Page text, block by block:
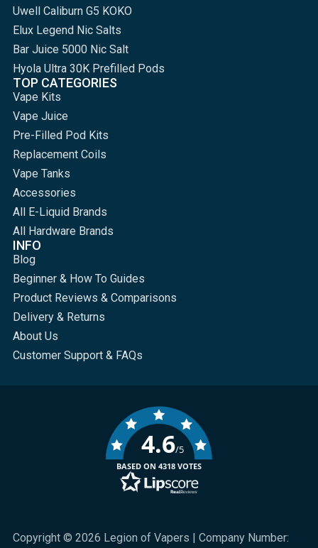
Uwell Caliburn G5 KOKO
Elux Legend Nic Salts
Bar Juice 5000 Nic Salt
Hyola Ultra 30K Prefilled Pods
TOP CATEGORIES
Vape Kits
Vape Juice
Pre-Filled Pod Kits
Replacement Coils
Vape Tanks
Accessories
All E-Liquid Brands
All Hardware Brands
INFO
Blog
Beginner & How To Guides
Product Reviews & Comparisons
Delivery & Returns
About Us
Customer Support & FAQs
Copyright © 2026 Legion of Vapers | Company Number:
4.6/5
BASED ON 4318 VOTES